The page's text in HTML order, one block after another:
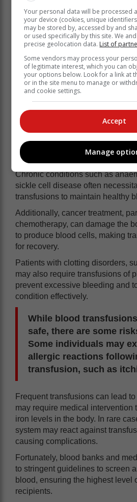
negative (-), depending on
factor protein. Knowing your
emergencies, as receiving the
trigger an immune response,
threatening reactions.
All about blood
Blood transfusions are
including severe blood loss from
surgeries, or complications
may require immediate
threatening consequences.
Chronic conditions such as
sickle cell disease often
transfusions to maintain healthy
Additionally, cancer treatment,
chemotherapy, can damage the
to produce blood cells, making
for recovery.
Patients with clotting disorders,
may also require transfusions of
prevent excessive bleeding and
condition effectively.
While blood
safe, there are some
Some individuals may
allergic reactions
transfusion, such as
Frequent transfusions can lead
may require medical intervention
iron levels in the body. In rare
system may react against
causing complications.
Fortunately, blood banks and
to stringent guidelines to screen
blood, ensuring the highest level
recipients.
Your personal data will be processed
your device (cookies, unique
may be stored by, accessed by and
or used specifically by this site. We
precise geolocation data. List of
Some vendors may process your
of legitimate interest, which you can
your options below. Look for a link at
or in the site menu to manage or
and cookie settings.
Accept
Manage